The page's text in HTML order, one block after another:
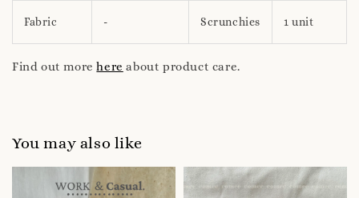
Fabric - Scrunchies 1 unit
Find out morehere about product care.
You may also like